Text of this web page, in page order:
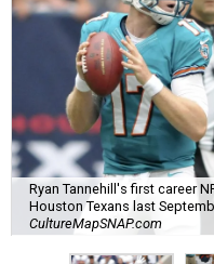
Ryan Tannehill's first career
Houston Texans last
CultureMapSNAP.com